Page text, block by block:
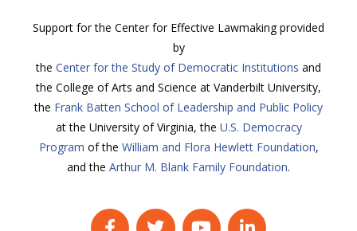
Support for the Center for Effective Lawmaking provided
by
the Center for the Study of Democratic Institutions and
the College of Arts and Science at Vanderbilt University,
the Frank Batten School of Leadership and Public Policy
at the University of Virginia, the U.S. Democracy
Program of the William and Flora Hewlett Foundation,
and the Arthur M. Blank Family Foundation.